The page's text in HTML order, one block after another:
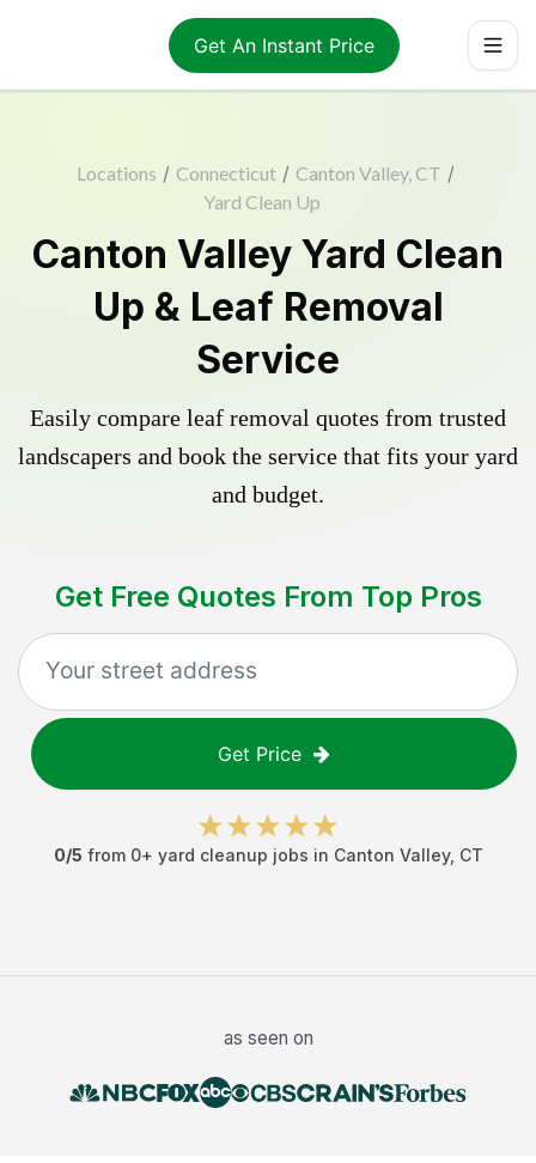
Get An Instant Price
Locations / Connecticut / Canton Valley, CT /
Yard Clean Up
Canton Valley Yard Clean
Up & Leaf Removal
Service
Easily compare leaf removal quotes from trusted
landscapers and book the service that fits your yard
and budget.
Get Free Quotes From Top Pros
Get Price
0/5 from 0+ yard cleanup jobs in Canton Valley, CT
as seen on